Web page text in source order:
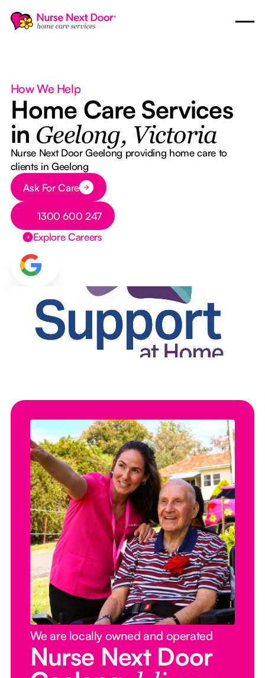
How We Help
Home Care Services
in Geelong, Victoria
Nurse Next Door Geelong providing home care to
clients in Geelong
Button Text
Ask For Care
Button Text
1300 600 247
Explore Careers
We are locally owned and operated
Nurse Next Door